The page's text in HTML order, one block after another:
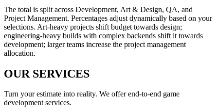
The total is split across Development, Art & Design, QA, and
Project Management. Percentages adjust dynamically based on your
selections. Art-heavy projects shift budget towards design;
engineering-heavy builds with complex backends shift it towards
development; larger teams increase the project management
allocation.
OUR SERVICES
Turn your estimate into reality. We offer end-to-end game
development services.